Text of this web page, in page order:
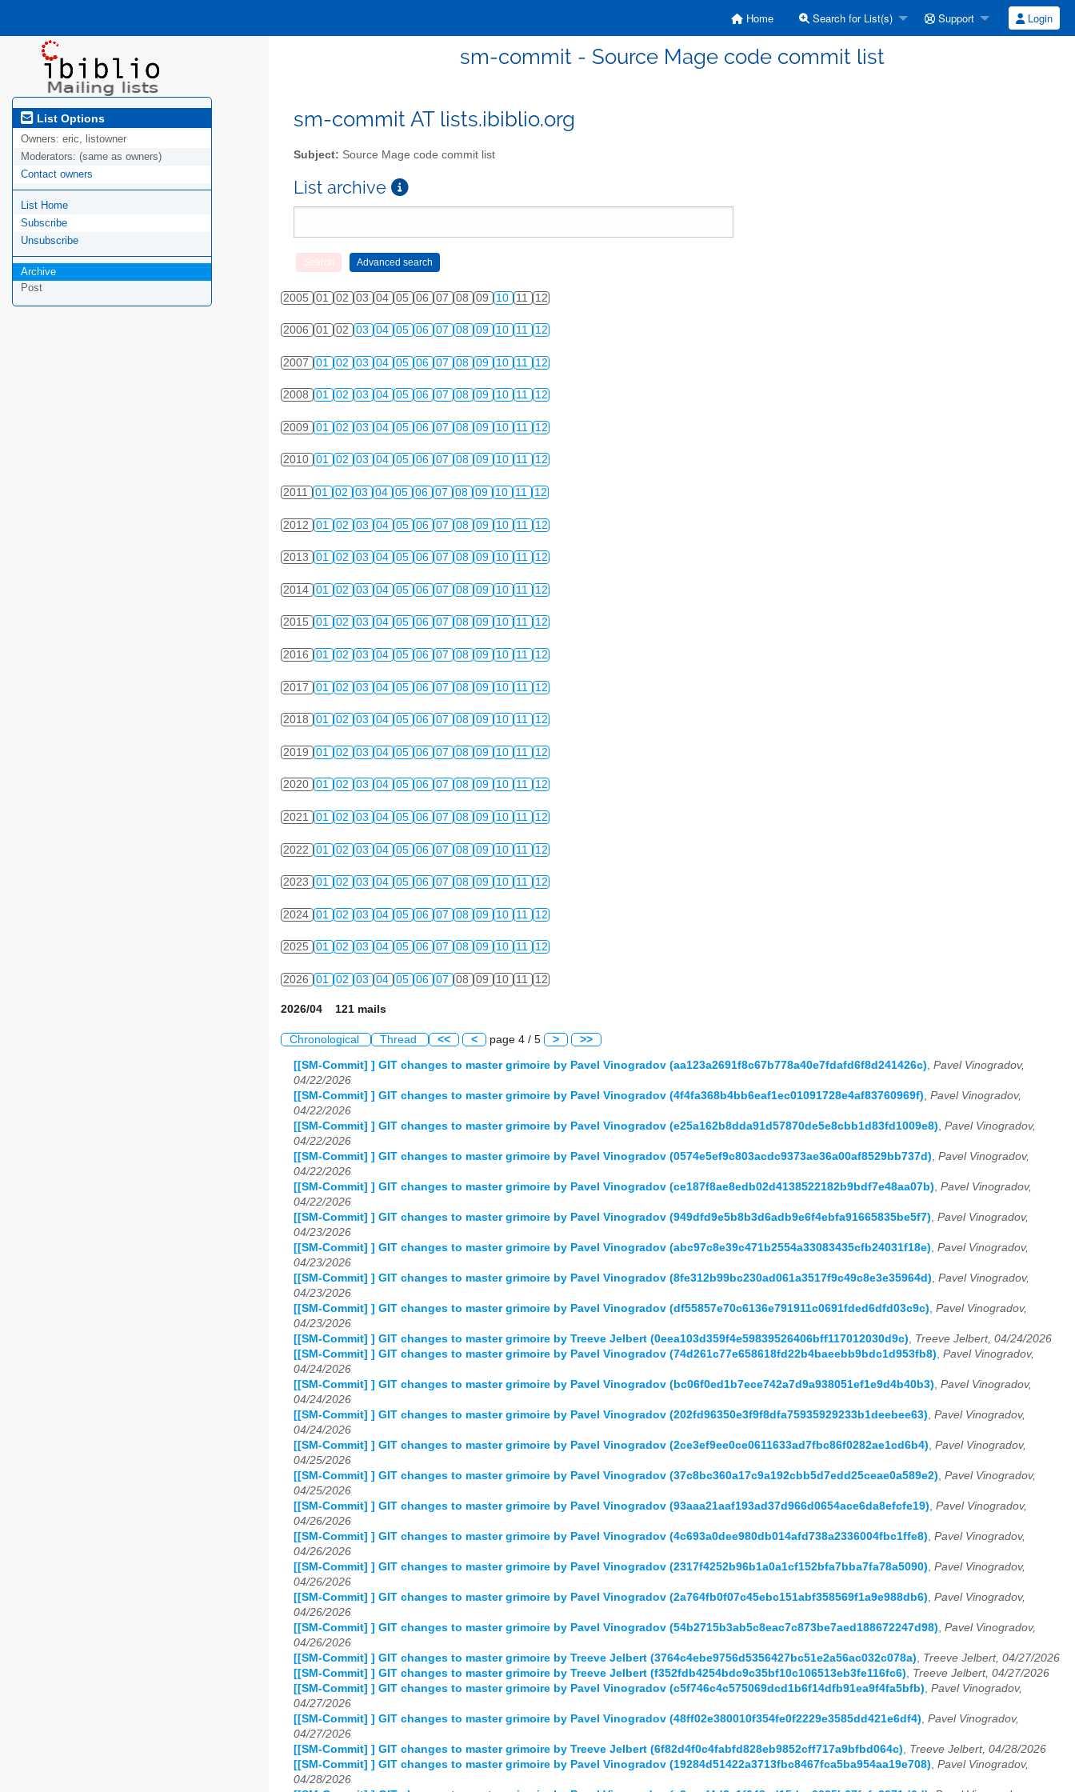
Home Search for List(s) Support Login
sm-commit - Source Mage code commit list
List Options
Owners: eric, listowner
Moderators: (same as owners)
Contact owners
List Home
Subscribe
Unsubscribe
Archive
Post
sm-commit AT lists.ibiblio.org
Subject: Source Mage code commit list
List archive
2005 01 02 03 04 05 06 07 08 09 10 11 12
2006 01 02 03 04 05 06 07 08 09 10 11 12
2007 01 02 03 04 05 06 07 08 09 10 11 12
2008 01 02 03 04 05 06 07 08 09 10 11 12
2009 01 02 03 04 05 06 07 08 09 10 11 12
2010 01 02 03 04 05 06 07 08 09 10 11 12
2011 01 02 03 04 05 06 07 08 09 10 11 12
2012 01 02 03 04 05 06 07 08 09 10 11 12
2013 01 02 03 04 05 06 07 08 09 10 11 12
2014 01 02 03 04 05 06 07 08 09 10 11 12
2015 01 02 03 04 05 06 07 08 09 10 11 12
2016 01 02 03 04 05 06 07 08 09 10 11 12
2017 01 02 03 04 05 06 07 08 09 10 11 12
2018 01 02 03 04 05 06 07 08 09 10 11 12
2019 01 02 03 04 05 06 07 08 09 10 11 12
2020 01 02 03 04 05 06 07 08 09 10 11 12
2021 01 02 03 04 05 06 07 08 09 10 11 12
2022 01 02 03 04 05 06 07 08 09 10 11 12
2023 01 02 03 04 05 06 07 08 09 10 11 12
2024 01 02 03 04 05 06 07 08 09 10 11 12
2025 01 02 03 04 05 06 07 08 09 10 11 12
2026 01 02 03 04 05 06 07 08 09 10 11 12
2026/04 121 mails
Chronological Thread << < page 4 / 5 > >>
[[SM-Commit] ] GIT changes to master grimoire by Pavel Vinogradov (aa123a2691f8c67b778a40e7fdafd6f8d241426c), Pavel Vinogradov,
04/22/2026
[[SM-Commit] ] GIT changes to master grimoire by Pavel Vinogradov (4f4fa368b4bb6eaf1ec01091728e4af83760969f), Pavel Vinogradov,
04/22/2026
[[SM-Commit] ] GIT changes to master grimoire by Pavel Vinogradov (e25a162b8dda91d57870de5e8cbb1d83fd1009e8), Pavel Vinogradov,
04/22/2026
[[SM-Commit] ] GIT changes to master grimoire by Pavel Vinogradov (0574e5ef9c803acdc9373ae36a00af8529bb737d), Pavel Vinogradov,
04/22/2026
[[SM-Commit] ] GIT changes to master grimoire by Pavel Vinogradov (ce187f8ae8edb02d4138522182b9bdf7e48aa07b), Pavel Vinogradov,
04/22/2026
[[SM-Commit] ] GIT changes to master grimoire by Pavel Vinogradov (949dfd9e5b8b3d6adb9e6f4ebfa91665835be5f7), Pavel Vinogradov,
04/23/2026
[[SM-Commit] ] GIT changes to master grimoire by Pavel Vinogradov (abc97c8e39c471b2554a33083435cfb24031f18e), Pavel Vinogradov,
04/23/2026
[[SM-Commit] ] GIT changes to master grimoire by Pavel Vinogradov (8fe312b99bc230ad061a3517f9c49c8e3e35964d), Pavel Vinogradov,
04/23/2026
[[SM-Commit] ] GIT changes to master grimoire by Pavel Vinogradov (df55857e70c6136e791911c0691fded6dfd03c9c), Pavel Vinogradov,
04/23/2026
[[SM-Commit] ] GIT changes to master grimoire by Treeve Jelbert (0eea103d359f4e59839526406bff117012030d9c), Treeve Jelbert, 04/24/2026
[[SM-Commit] ] GIT changes to master grimoire by Pavel Vinogradov (74d261c77e658618fd22b4baeebb9bdc1d953fb8), Pavel Vinogradov,
04/24/2026
[[SM-Commit] ] GIT changes to master grimoire by Pavel Vinogradov (bc06f0ed1b7ece742a7d9a938051ef1e9d4b40b3), Pavel Vinogradov,
04/24/2026
[[SM-Commit] ] GIT changes to master grimoire by Pavel Vinogradov (202fd96350e3f9f8dfa75935929233b1deebee63), Pavel Vinogradov,
04/24/2026
[[SM-Commit] ] GIT changes to master grimoire by Pavel Vinogradov (2ce3ef9ee0ce0611633ad7fbc86f0282ae1cd6b4), Pavel Vinogradov,
04/25/2026
[[SM-Commit] ] GIT changes to master grimoire by Pavel Vinogradov (37c8bc360a17c9a192cbb5d7edd25ceae0a589e2), Pavel Vinogradov,
04/25/2026
[[SM-Commit] ] GIT changes to master grimoire by Pavel Vinogradov (93aaa21aaf193ad37d966d0654ace6da8efcfe19), Pavel Vinogradov,
04/26/2026
[[SM-Commit] ] GIT changes to master grimoire by Pavel Vinogradov (4c693a0dee980db014afd738a2336004fbc1ffe8), Pavel Vinogradov,
04/26/2026
[[SM-Commit] ] GIT changes to master grimoire by Pavel Vinogradov (2317f4252b96b1a0a1cf152bfa7bba7fa78a5090), Pavel Vinogradov,
04/26/2026
[[SM-Commit] ] GIT changes to master grimoire by Pavel Vinogradov (2a764fb0f07c45ebc151abf358569f1a9e988db6), Pavel Vinogradov,
04/26/2026
[[SM-Commit] ] GIT changes to master grimoire by Pavel Vinogradov (54b2715b3ab5c8eac7c873be7aed188672247d98), Pavel Vinogradov,
04/26/2026
[[SM-Commit] ] GIT changes to master grimoire by Treeve Jelbert (3764c4ebe9756d5356427bc51e2a56ac032c078a), Treeve Jelbert, 04/27/2026
[[SM-Commit] ] GIT changes to master grimoire by Treeve Jelbert (f352fdb4254bdc9c35bf10c106513eb3fe116fc6), Treeve Jelbert, 04/27/2026
[[SM-Commit] ] GIT changes to master grimoire by Pavel Vinogradov (c5f746c4c575069dcd1b6f14dfb91ea9f4fa5bfb), Pavel Vinogradov,
04/27/2026
[[SM-Commit] ] GIT changes to master grimoire by Pavel Vinogradov (48ff02e380010f354fe0f2229e3585dd421e6df4), Pavel Vinogradov,
04/27/2026
[[SM-Commit] ] GIT changes to master grimoire by Treeve Jelbert (6f82d4f0c4fabfd828eb9852cff717a9bfbd064c), Treeve Jelbert, 04/28/2026
[[SM-Commit] ] GIT changes to master grimoire by Pavel Vinogradov (19284d51422a3713fbc8467fca5ba954aa19e708), Pavel Vinogradov,
04/28/2026